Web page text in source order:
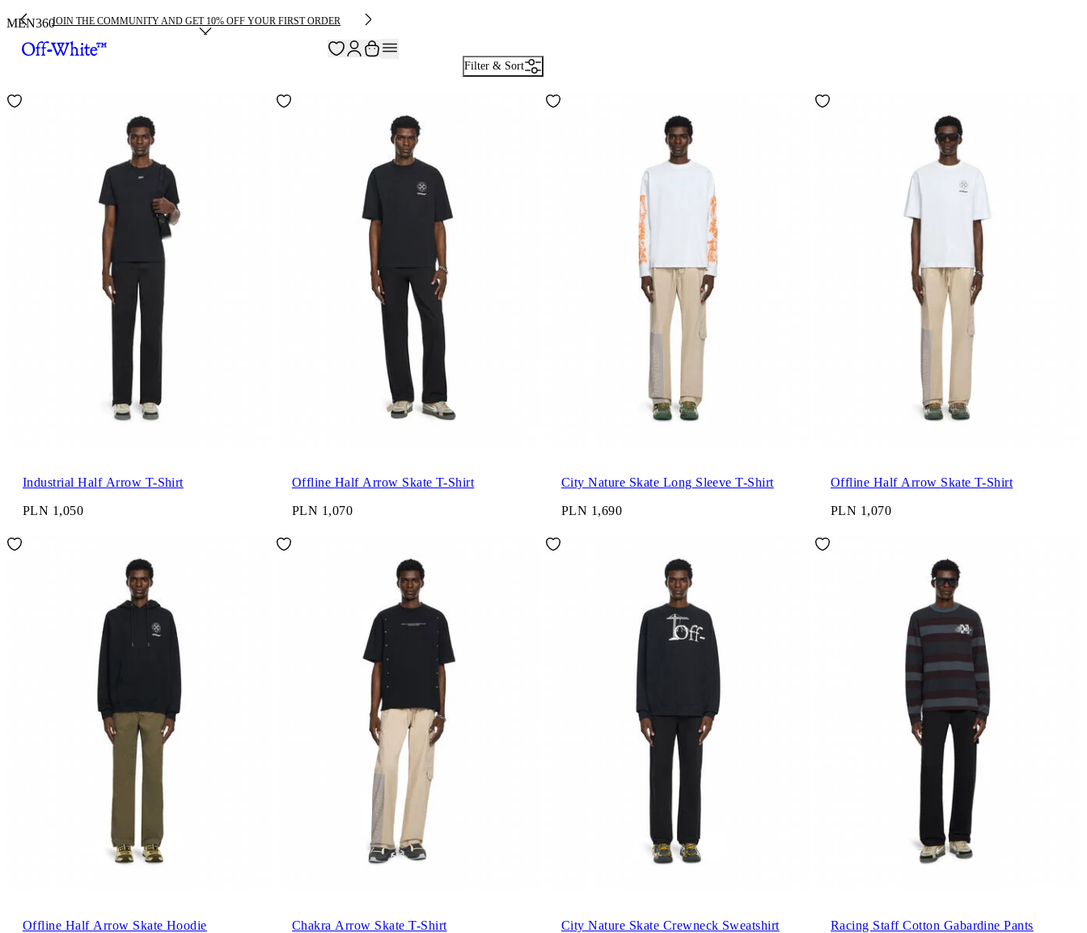
JOIN THE COMMUNITY AND GET 10% OFF YOUR FIRST ORDER
MEN360
Filter & Sort
Industrial Half Arrow T-Shirt
PLN 1,050
Offline Half Arrow Skate T-Shirt
PLN 1,070
City Nature Skate Long Sleeve T-Shirt
PLN 1,690
Offline Half Arrow Skate T-Shirt
PLN 1,070
Offline Half Arrow Skate Hoodie Chakra Arrow Skate T-Shirt City Nature Skate Crewneck Sweatshirt Racing Staff Cotton Gabardine Pants